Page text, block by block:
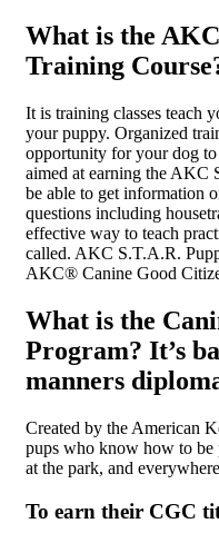
What is the
Training
It is training classes teach
your puppy. Organized
opportunity for your dog
aimed at earning the AKC
be able to get information
questions including
effective way to teach
called. AKC S.T.A.R.
AKC® Canine Good
What is the
Program? It’s
manners
Created by the American
pups who know how to be
at the park, and
To earn their CGC